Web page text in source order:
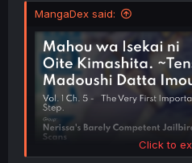
MangaDex said:
Click to